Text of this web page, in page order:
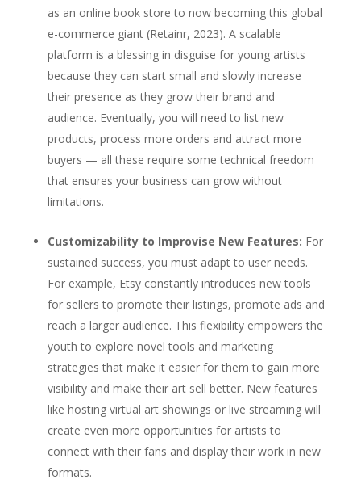
as an online book store to now becoming this global
e-commerce giant (Retainr, 2023). A scalable
platform is a blessing in disguise for young artists
because they can start small and slowly increase
their presence as they grow their brand and
audience. Eventually, you will need to list new
products, process more orders and attract more
buyers — all these require some technical freedom
that ensures your business can grow without
limitations.
Customizability to Improvise New Features: For
sustained success, you must adapt to user needs.
For example, Etsy constantly introduces new tools
for sellers to promote their listings, promote ads and
reach a larger audience. This flexibility empowers the
youth to explore novel tools and marketing
strategies that make it easier for them to gain more
visibility and make their art sell better. New features
like hosting virtual art showings or live streaming will
create even more opportunities for artists to
connect with their fans and display their work in new
formats.